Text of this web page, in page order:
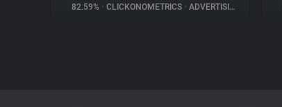
82.59% • CLICKONOMETRICS • ADVERTISING